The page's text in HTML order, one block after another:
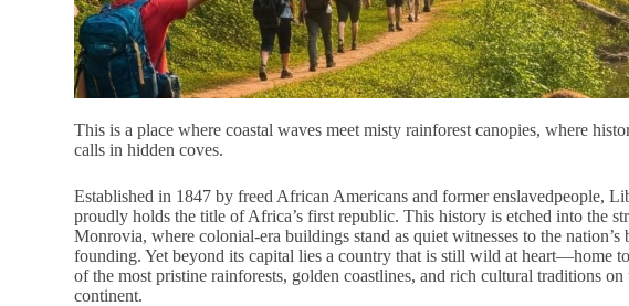
This is a place where coastal waves meet misty rainforest canopies, where
calls in hidden coves.
Established in 1847 by freed African Americans and former enslavedpeople,
proudly holds the title of Africa’s first republic. This history is etched into the
Monrovia, where colonial-era buildings stand as quiet witnesses to the nation’s
founding. Yet beyond its capital lies a country that is still wild at heart—home
of the most pristine rainforests, golden coastlines, and rich cultural traditions on
continent.